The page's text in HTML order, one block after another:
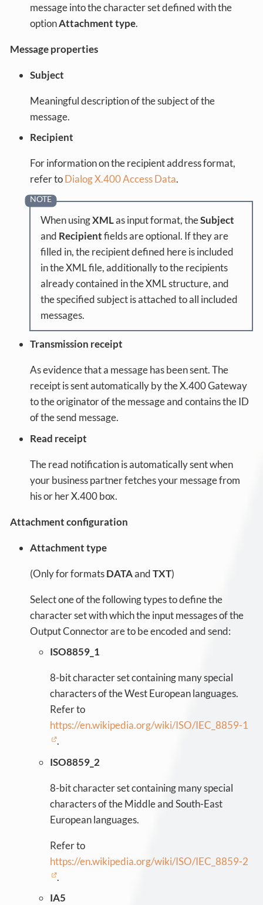
message into the character set defined with the
optionAttachment type.
Message properties
Subject
Meaningful description of the subject of the
message.
Recipient
For information on the recipient address format,
refer toDialog X.400 Access Data.
When usingXMLas input format, theSubject
and Recipientfields are optional. If they are
filled in, the recipient defined here is included
in the XML file, additionally to the recipients
already contained in the XML structure, and
the specified subject is attached to all included
messages.
Transmission receipt
As evidence that a message has been sent. The
receipt is sent automatically by the X.400 Gateway
to the originator of the message and contains the ID
of the send message.
Read receipt
The read notification is automatically sent when
your business partner fetches your message from
his or her X.400 box.
Attachment configuration
Attachment type
(Only for formatsDATAandTXT)
Select one of the following types to define the
character set with which the input messages of the
Output Connector are to be encoded and send:
ISO8859_1
8-bit character set containing many special
characters of the West European languages.
Refer to
https://en.wikipedia.org/wiki/ISO/IEC_8859-1
.
ISO8859_2
8-bit character set containing many special
characters of the Middle and South-East
European languages.
Refer to
https://en.wikipedia.org/wiki/ISO/IEC_8859-2
.
IA5